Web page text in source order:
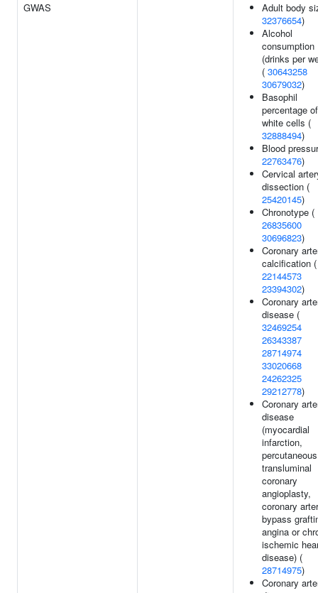
GWAS
Adult body
32376654)
Alcohol
consumption
(drinks per
( 30643258
30679032)
Basophil
percentage of
white cells (
32888494)
Blood
22763476)
Cervical
dissection (
25420145)
Chronotype (
26835600
30696823)
Coronary
calcification (
22144573
23394302)
Coronary
disease (
32469254
26343387
28714974
33020668
24262325
29212778)
Coronary
disease
(myocardial
infarction,
percutaneous
transluminal
coronary
angioplasty,
coronary
bypass
angina or
ischemic
disease) (
28714975)
Coronary